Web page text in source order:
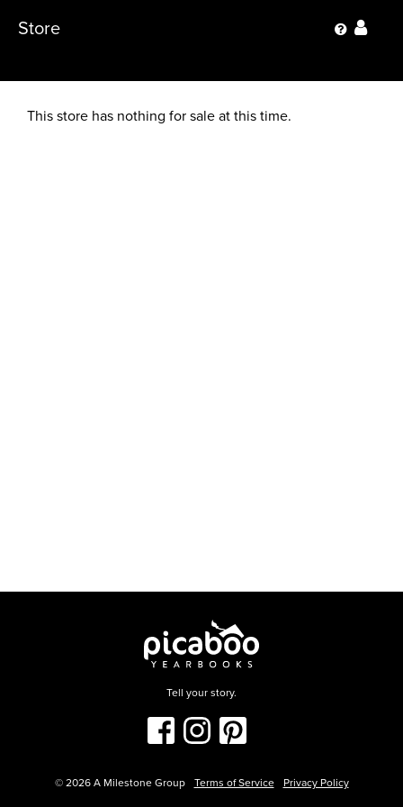
Store
This store has nothing for sale at this time.
Tell your story.
© 2026A Milestone Group Terms of Service Privacy Policy